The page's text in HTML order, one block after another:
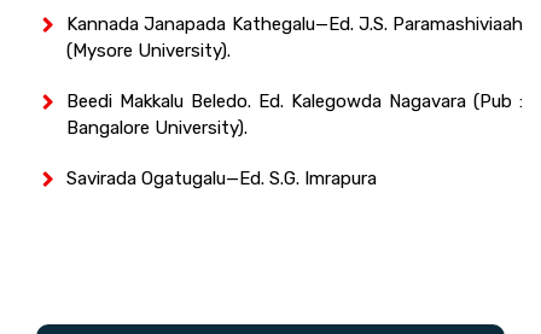
Kannada Janapada Kathegalu—Ed. J.S. Paramashiviaah
(Mysore University).
Beedi Makkalu Beledo. Ed. Kalegowda Nagavara (Pub :
Bangalore University).
Savirada Ogatugalu—Ed. S.G. Imrapura